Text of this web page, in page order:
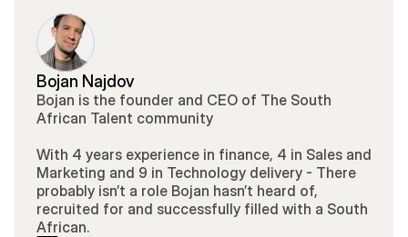
Bojan Najdov
Bojan is the founder and CEO of The South
African Talent community
With 4 years experience in finance, 4 in Sales and
Marketing and 9 in Technology delivery - There
probably isn’t a role Bojan hasn’t heard of,
recruited for and successfully filled with a South
African.